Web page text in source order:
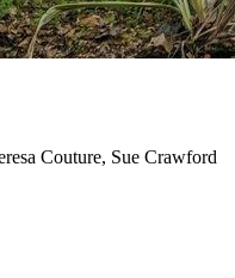
Couture, Sue Crawford